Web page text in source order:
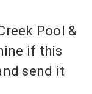
Pool &
if this
send it